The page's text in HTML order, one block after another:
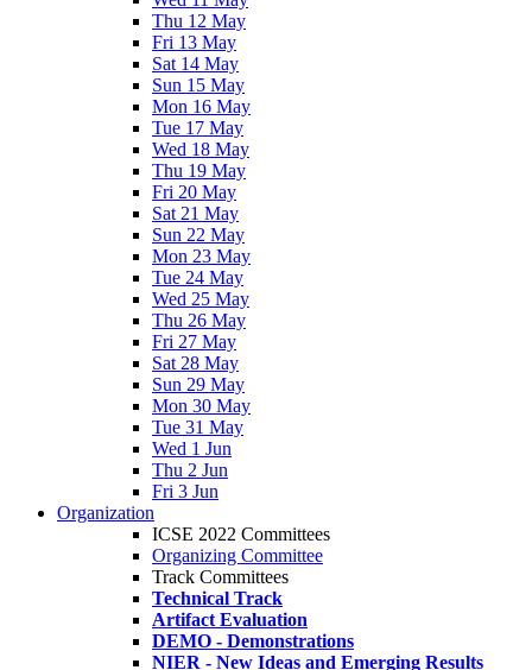
Thu 12 May
Fri 13 May
Sat 14 May
Sun 15 May
Mon 16 May
Tue 17 May
Wed 18 May
Thu 19 May
Fri 20 May
Sat 21 May
Sun 22 May
Mon 23 May
Tue 24 May
Wed 25 May
Thu 26 May
Fri 27 May
Sat 28 May
Sun 29 May
Mon 30 May
Tue 31 May
Wed 1 Jun
Thu 2 Jun
Fri 3 Jun
Organization
ICSE 2022 Committees
Organizing Committee
Track Committees
Technical Track
Artifact Evaluation
DEMO - Demonstrations
NIER - New Ideas and Emerging Results